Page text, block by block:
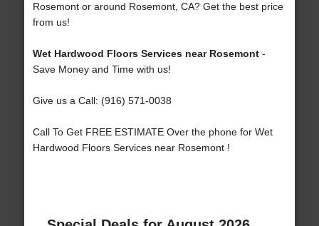
Rosemont or around Rosemont, CA? Get the best price
from us!
Wet Hardwood Floors Services near Rosemont-
Save Money and Time with us!
Give us a Call: (916) 571-0038
Call To Get FREE ESTIMATE Over the phone for Wet
Hardwood Floors Services near Rosemont !